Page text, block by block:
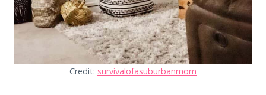
Credit: survivalofasuburbanmom